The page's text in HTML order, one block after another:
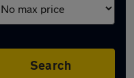
Search